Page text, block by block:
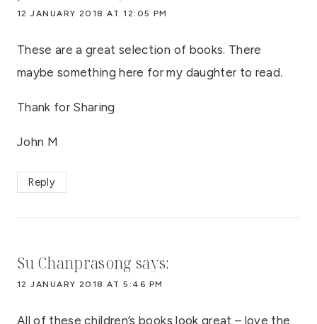
12 JANUARY 2018 AT 12:05 PM
These are a great selection of books. There
maybe something here for my daughter to read.
Thank for Sharing
John M
Reply
Su Chanprasong says:
12 JANUARY 2018 AT 5:46 PM
All of these children’s books look great – love the